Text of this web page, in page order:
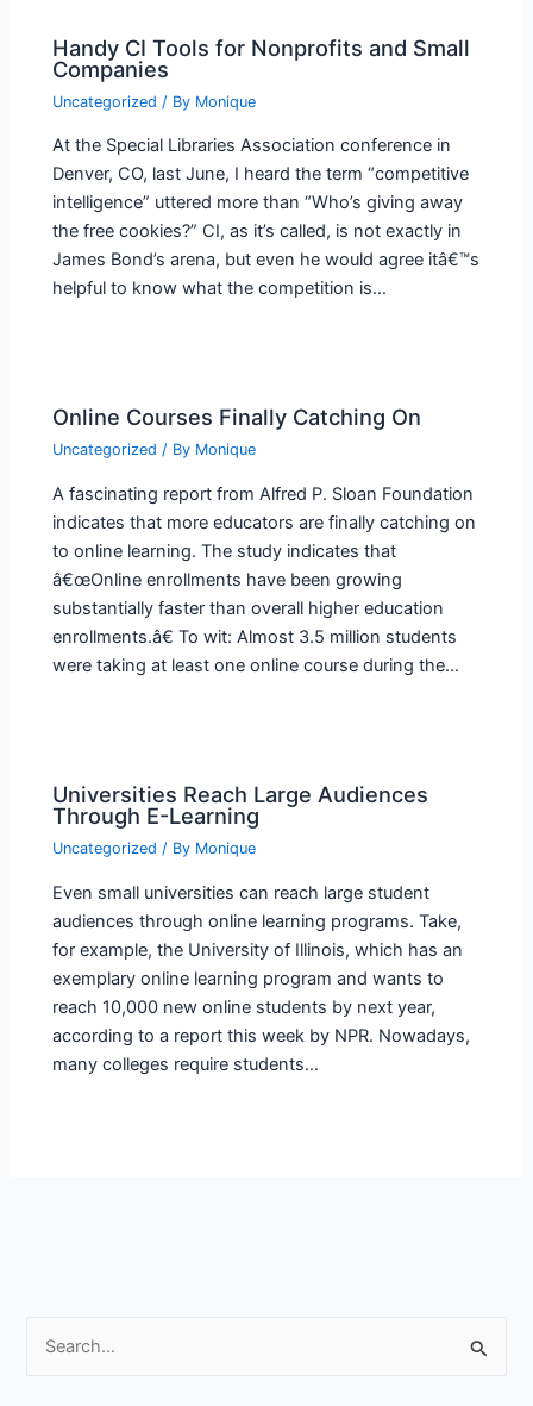
Handy CI Tools for Nonprofits and Small
Companies
Uncategorized / By Monique
At the Special Libraries Association conference in
Denver, CO, last June, I heard the term “competitive
intelligence” uttered more than “Who’s giving away
the free cookies?” CI, as it’s called, is not exactly in
James Bond’s arena, but even he would agree itâ€™s
helpful to know what the competition is…
Online Courses Finally Catching On
Uncategorized / By Monique
A fascinating report from Alfred P. Sloan Foundation
indicates that more educators are finally catching on
to online learning. The study indicates that
â€œOnline enrollments have been growing
substantially faster than overall higher education
enrollments.â€ To wit: Almost 3.5 million students
were taking at least one online course during the…
Universities Reach Large Audiences
Through E-Learning
Uncategorized / By Monique
Even small universities can reach large student
audiences through online learning programs. Take,
for example, the University of Illinois, which has an
exemplary online learning program and wants to
reach 10,000 new online students by next year,
according to a report this week by NPR. Nowadays,
many colleges require students…